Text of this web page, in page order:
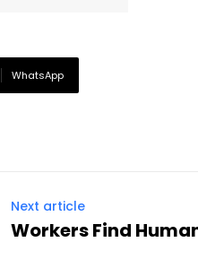
WhatsApp
Next article
Workers Find